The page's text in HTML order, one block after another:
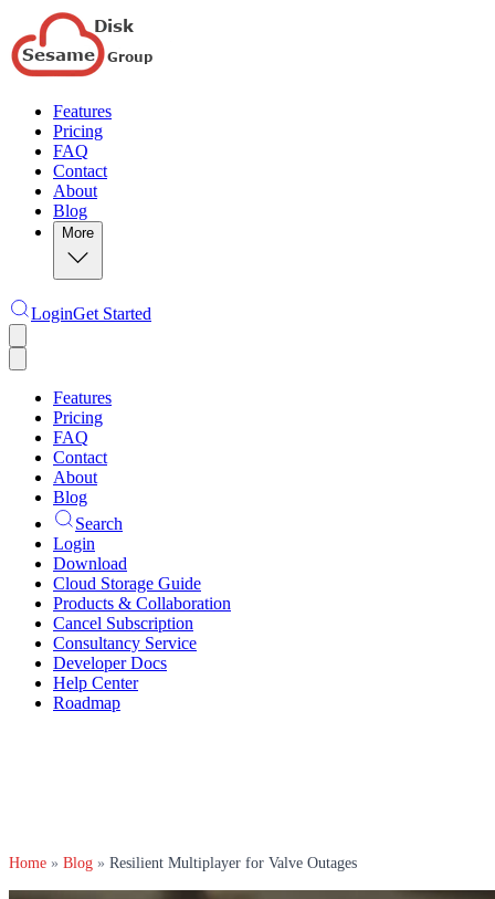
Features
Pricing
FAQ
Contact
About
Blog
More
LoginGet Started
Features
Pricing
FAQ
Contact
About
Blog
Search
Login
Download
Cloud Storage Guide
Products & Collaboration
Cancel Subscription
Consultancy Service
Developer Docs
Help Center
Roadmap
Home » Blog » Resilient Multiplayer for Valve Outages